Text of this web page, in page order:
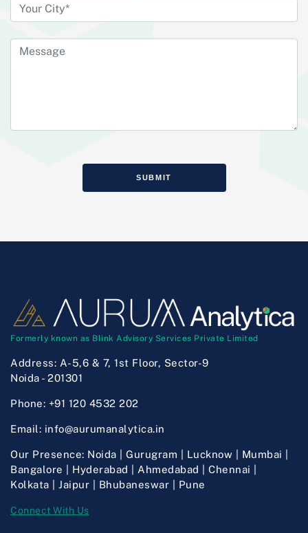
SUBMIT
Formerly known as Blink Advisory Services Private Limited
Address: A-5,6 & 7, 1st Floor, Sector-9
Noida - 201301
Phone: +91 120 4532 202
Email: info@aurumanalytica.in
Our Presence: Noida | Gurugram | Lucknow | Mumbai |
Bangalore | Hyderabad | Ahmedabad | Chennai |
Kolkata | Jaipur | Bhubaneswar | Pune
Connect With Us